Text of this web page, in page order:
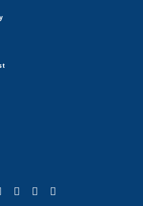
external)
is external)
external)
is external)
X (formerly Twitter)
(link is external)
LinkedIn
(link is external)
YouTube
(link is external)